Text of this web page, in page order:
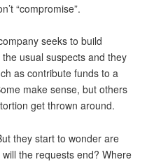
“compromise”.
seeks to build
usual suspects and they
as contribute funds to a
make sense, but others
get thrown around.
they start to wonder are
the requests end? Where